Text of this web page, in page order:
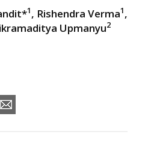
1, Rishendra Verma1,
Upmanyu2